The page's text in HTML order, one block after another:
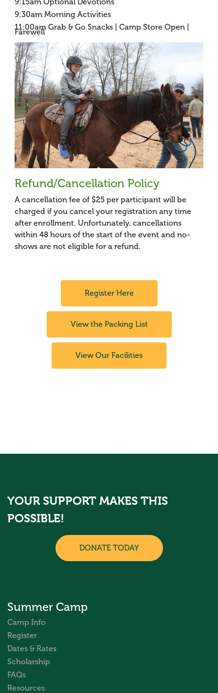
9:15am Optional Devotions
9:30am Morning Activities
11:00am Grab & Go Snacks | Camp Store Open |
Farewell
Refund/Cancellation Policy
A cancellation fee of $25 per participant will be
charged if you cancel your registration any time
after enrollment. Unfortunately, cancellations
within 48 hours of the start of the event and no-
shows are not eligible for a refund.
Register Here
View the Packing List
View Our Facilities
YOUR SUPPORT MAKES THIS
POSSIBLE!
DONATE TODAY
Summer Camp
Camp Info
Register
Dates & Rates
Scholarship
FAQs
Resources